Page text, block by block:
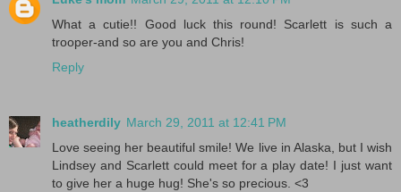
What a cutie!! Good luck this round! Scarlett is such a
trooper-and so are you and Chris!
Reply
heatherdily March 29, 2011 at 12:41 PM
Love seeing her beautiful smile! We live in Alaska, but I wish
Lindsey and Scarlett could meet for a play date! I just want
to give her a huge hug! She's so precious. <3